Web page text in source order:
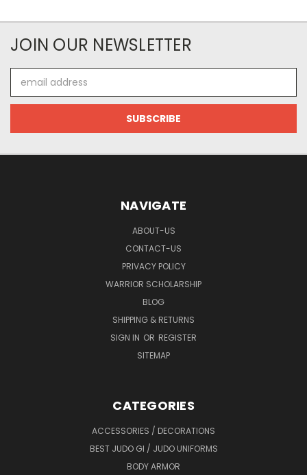
JOIN OUR NEWSLETTER
Address
NAVIGATE
ABOUT-US
CONTACT-US
PRIVACY POLICY
WARRIOR SCHOLARSHIP
BLOG
SHIPPING & RETURNS
SIGN IN OR REGISTER
SITEMAP
CATEGORIES
ACCESSORIES / DECORATIONS
BEST JUDO GI / JUDO UNIFORMS
BODY ARMOR